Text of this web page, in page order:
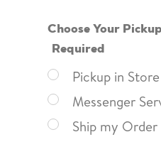
Choose Your
Required
Pickup in Store
Messenger
Ship my Order